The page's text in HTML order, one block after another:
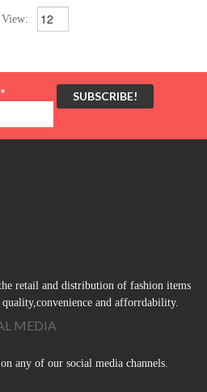
View:
*
retail and distribution of fashion items
and afforrdability.
MEDIA
any of our social media channels.